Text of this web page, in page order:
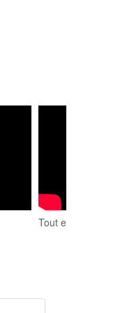
Tout en drift au